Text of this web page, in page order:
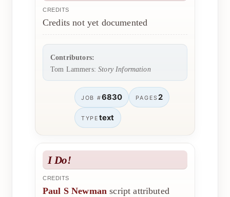
CREDITS
Credits not yet documented
Contributors:
Tom Lammers:Story Information
JOB #6830 PAGES2
TYPE text
I Do!
CREDITS
Paul S Newman script attributed